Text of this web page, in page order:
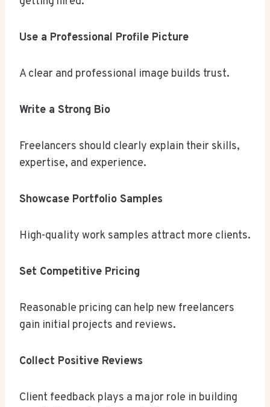
Use a Professional Profile Picture
A clear and professional image builds trust.
Write a Strong Bio
Freelancers should clearly explain their skills,
expertise, and experience.
Showcase Portfolio Samples
High-quality work samples attract more clients.
Set Competitive Pricing
Reasonable pricing can help new freelancers
gain initial projects and reviews.
Collect Positive Reviews
Client feedback plays a major role in building